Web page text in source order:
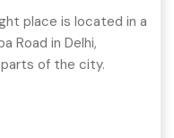
place is located in a
Road in Delhi,
of the city.